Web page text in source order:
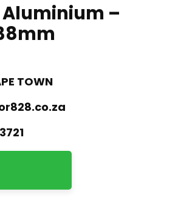
–
TOWN